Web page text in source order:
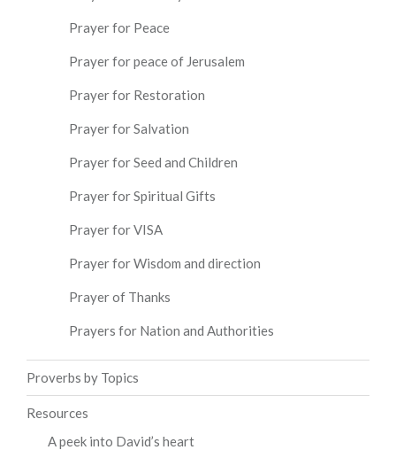
Prayer for Peace
Prayer for peace of Jerusalem
Prayer for Restoration
Prayer for Salvation
Prayer for Seed and Children
Prayer for Spiritual Gifts
Prayer for VISA
Prayer for Wisdom and direction
Prayer of Thanks
Prayers for Nation and Authorities
Proverbs by Topics
Resources
A peek into David’s heart